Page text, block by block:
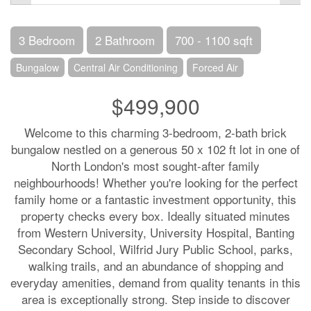
3 Bedroom 2 Bathroom 700 - 1100 sqft
Bungalow Central Air Conditioning Forced Air
$499,900
Welcome to this charming 3-bedroom, 2-bath brick
bungalow nestled on a generous 50 x 102 ft lot in one of
North London's most sought-after family
neighbourhoods! Whether you're looking for the perfect
family home or a fantastic investment opportunity, this
property checks every box. Ideally situated minutes
from Western University, University Hospital, Banting
Secondary School, Wilfrid Jury Public School, parks,
walking trails, and an abundance of shopping and
everyday amenities, demand from quality tenants in this
area is exceptionally strong. Step inside to discover